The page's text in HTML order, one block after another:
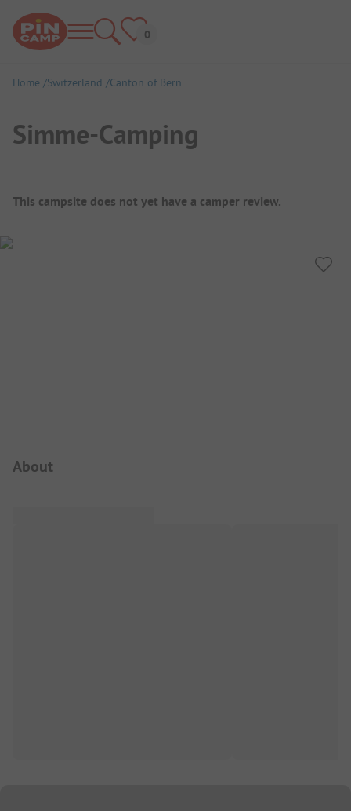
Home Switzerland Canton of Bern
Simme-Camping
Campsite Overview
This campsite does not yet have a camper review.
About